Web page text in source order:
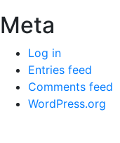
Meta
Log in
Entries feed
Comments feed
WordPress.org